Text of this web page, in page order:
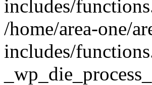
includes/
/home/area-one/
includes/